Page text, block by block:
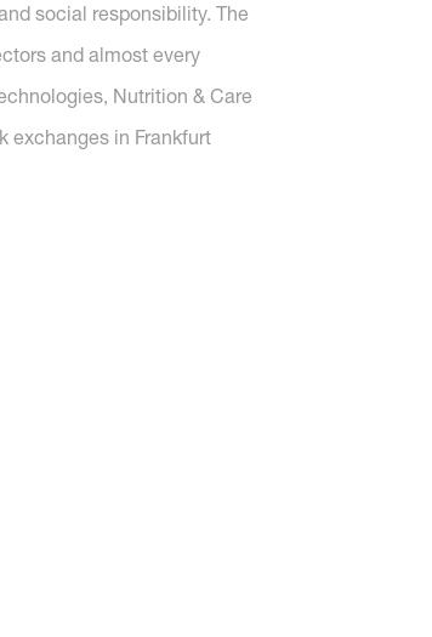
social responsibility. The
and almost every
Nutrition & Care
exchanges in Frankfurt